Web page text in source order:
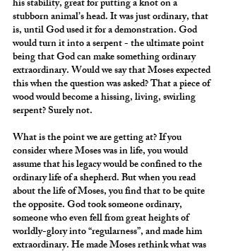
his stability, great for putting a knot on a
stubborn animal’s head. It was just ordinary, that
is, until God used it for a demonstration. God
would turn it into a serpent - the ultimate point
being that God can make something ordinary
extraordinary. Would we say that Moses expected
this when the question was asked? That a piece of
wood would become a hissing, living, swirling
serpent? Surely not.
What is the point we are getting at? If you
consider where Moses was in life, you would
assume that his legacy would be confined to the
ordinary life of a shepherd. But when you read
about the life of Moses, you find that to be quite
the opposite. God took someone ordinary,
someone who even fell from great heights of
worldly-glory into “regularness”, and made him
extraordinary. He made Moses rethink what was